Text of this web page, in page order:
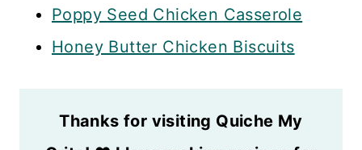
Poppy Seed Chicken Casserole
Honey Butter Chicken Biscuits
Thanks for visiting Quiche My